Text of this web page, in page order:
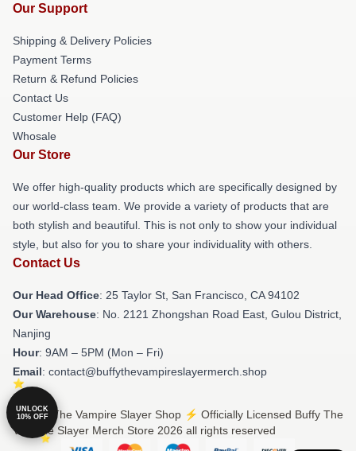
Our Support
Shipping & Delivery Policies
Payment Terms
Return & Refund Policies
Contact Us
Customer Help (FAQ)
Whosale
Our Store
We offer high-quality products which are specifically designed by
our world-class team. We provide a variety of products that are
both stylish and beautiful. This is not only to show your individual
style, but also for you to share your individuality with others.
Contact Us
Our Head Office: 25 Taylor St, San Francisco, CA 94102
Our Warehouse: No. 2121 Zhongshan Road East, Gulou District,
Nanjing
Hour: 9AM – 5PM (Mon – Fri)
Email: contact@buffythevampireslayermerch.shop
© Buffy The Vampire Slayer Shop ⚡️ Officially Licensed Buffy The
Vampire Slayer Merch Store 2026 all rights reserved
UNLOCK
10% OFF